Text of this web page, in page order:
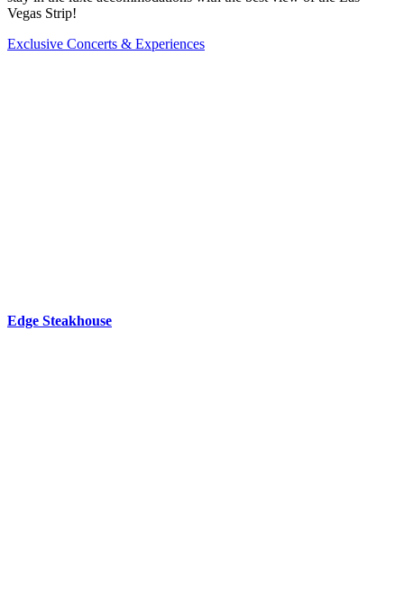
Vegas Strip!
Exclusive Concerts & Experiences
Edge Steakhouse